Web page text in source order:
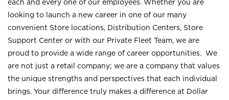
each and every one of our employees. Whether you are
looking to launch a new career in one of our many
convenient Store locations, Distribution Centers, Store
Support Center or with our Private Fleet Team, we are
proud to provide a wide range of career opportunities. We
are not just a retail company; we are a company that values
the unique strengths and perspectives that each individual
brings. Your difference truly makes a difference at Dollar